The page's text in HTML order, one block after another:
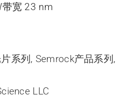
宽 23 nm
系列 , Semrock产品系列 ,
LLC